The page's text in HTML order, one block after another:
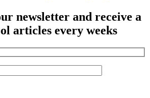
newsletter and receive a
articles every weeks